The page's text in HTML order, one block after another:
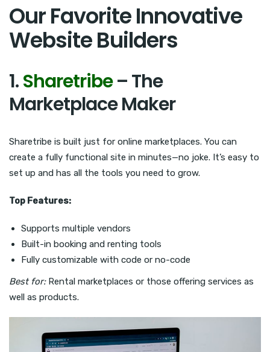
Our Favorite Innovative
Website Builders
1.Sharetribe– The
Marketplace Maker
Sharetribe is built just for online marketplaces. You can
create a fully functional site in minutes—no joke. It’s easy to
set up and has all the tools you need to grow.
Top Features:
Supports multiple vendors
Built-in booking and renting tools
Fully customizable with code or no-code
Best for:Rental marketplaces or those offering services as
well as products.